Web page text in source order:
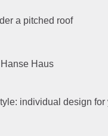
a pitched roof
individual design for